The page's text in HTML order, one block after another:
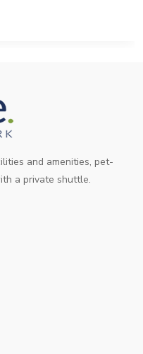
and amenities, pet-
a private shuttle.